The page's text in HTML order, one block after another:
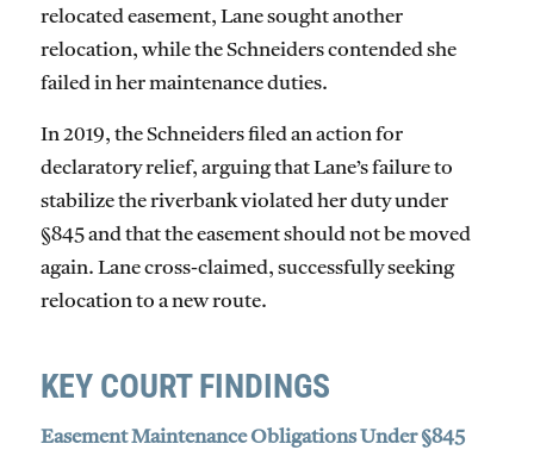
relocated easement, Lane sought another
relocation, while the Schneiders contended she
failed in her maintenance duties.
In 2019, the Schneiders filed an action for
declaratory relief, arguing that Lane’s failure to
stabilize the riverbank violated her duty under
§845 and that the easement should not be moved
again. Lane cross-claimed, successfully seeking
relocation to a new route.
KEY COURT FINDINGS
Easement Maintenance Obligations Under §845